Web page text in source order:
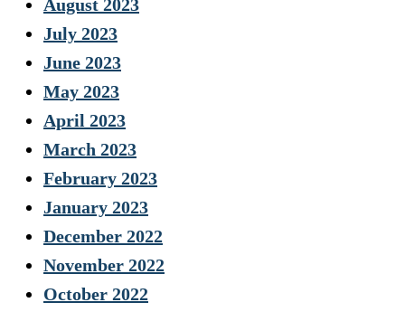
August 2023
July 2023
June 2023
May 2023
April 2023
March 2023
February 2023
January 2023
December 2022
November 2022
October 2022